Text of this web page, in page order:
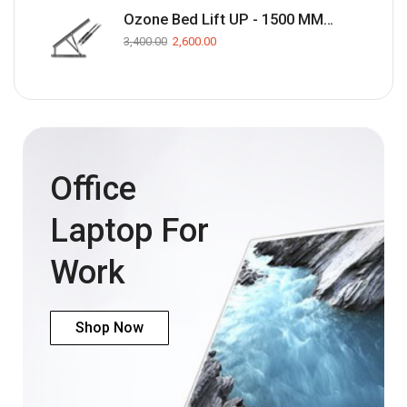
Ozone Bed Lift UP - 1500 MM(Black)
3,400.00 2,600.00
Office
Laptop For
Work
Shop Now